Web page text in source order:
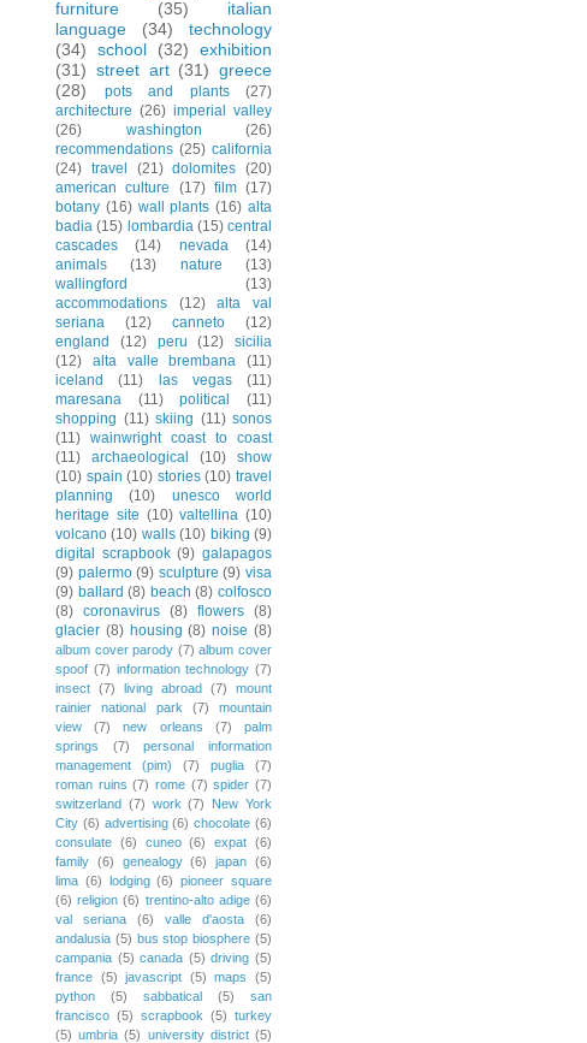
furniture
(35)
italian
language
(34)
technology
(34)
school (32)
exhibition
(31) street art (31) greece
(28)
pots and plants
(27)
architecture (26) imperial valley
(26)
washington
(26)
recommendations (25) california
(24) travel (21) dolomites (20)
american culture
(17) film (17)
botany (16) wall plants (16) alta
badia (15) lombardia (15) central
cascades
(14) nevada
(14)
animals
(13) nature
(13)
wallingford
(13)
accommodations
(12)
alta val
seriana
(12) canneto
(12)
england
(12) peru (12)
sicilia
(12)
alta valle brembana
(11)
iceland
(11) las vegas
(11)
maresana
(11) political
(11)
shopping (11) skiing (11) sonos
(11) wainwright coast to coast
(11)
archaeological (10)
show
(10) spain (10) stories (10) travel
planning
(10)
unesco world
heritage site (10) valtellina (10)
volcano (10) walls (10) biking (9)
digital scrapbook (9) galapagos
(9) palermo (9) sculpture (9) visa
(9) ballard (8) beach (8) colfosco
(8) coronavirus (8) flowers (8)
glacier (8) housing (8) noise (8)
album cover parody (7) album cover
spoof (7) information technology (7)
insect (7) living abroad (7)
mount
rainier national park
(7)
mountain
view
(7) new orleans (7)
palm
springs
(7)
personal information
management (pim)
(7) puglia
(7)
roman ruins (7) rome (7) spider (7)
switzerland (7) work (7)
New York
City (6) advertising (6) chocolate (6)
consulate (6) cuneo (6) expat (6)
family (6) genealogy (6) japan (6)
lima (6) lodging (6)
pioneer square
(6) religion (6) trentino-alto adige (6)
val seriana
(6) valle d'aosta
(6)
andalusia (5) bus stop biosphere (5)
campania (5) canada (5) driving (5)
france (5) javascript (5) maps
(5)
python
(5) sabbatical (5)
san
francisco (5) scrapbook (5) turkey
(5) umbria (5) university district (5)